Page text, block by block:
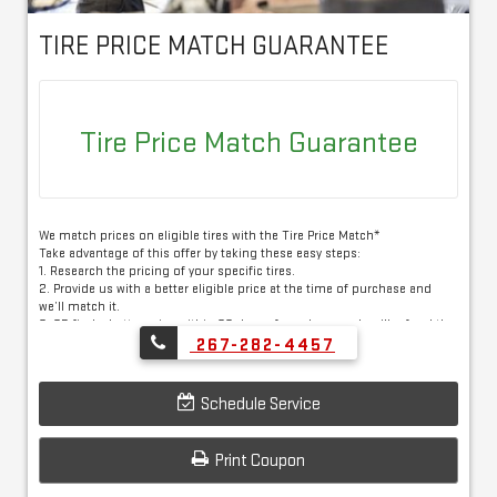
TIRE PRICE MATCH GUARANTEE
Tire Price Match Guarantee
We match prices on eligible tires with the Tire Price Match*
Take advantage of this offer by taking these easy steps:
1. Research the pricing of your specific tires.
2. Provide us with a better eligible price at the time of purchase and
we’ll match it.
3. OR find a better price within 30 days of purchase and we’ll refund the
Eligible tire brands: BFGoodrich®, Bridgestone, Continental, Dunlop®,
Firestone, General™, Goodyear®, Hankook, Kelly, Michelin, Pirelli and
267-282-4457
Schedule Service
Print Coupon